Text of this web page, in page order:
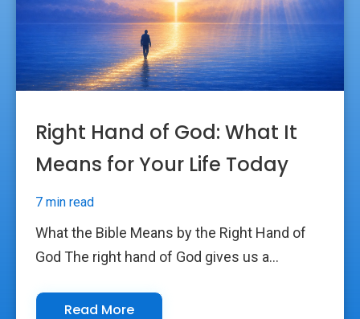
Right Hand of God: What It
Means for Your Life Today
7 min read
What the Bible Means by the Right Hand of
God The right hand of God gives us a...
Read More